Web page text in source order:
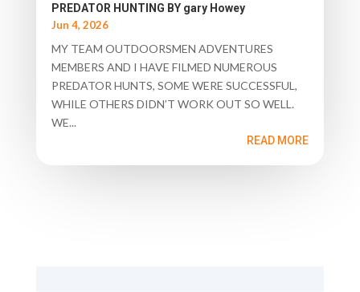
PREDATOR HUNTING BY gary Howey
Jun 4, 2026
MY TEAM OUTDOORSMEN ADVENTURES
MEMBERS AND I HAVE FILMED NUMEROUS
PREDATOR HUNTS, SOME WERE SUCCESSFUL,
WHILE OTHERS DIDN’T WORK OUT SO WELL.
WE...
READ MORE